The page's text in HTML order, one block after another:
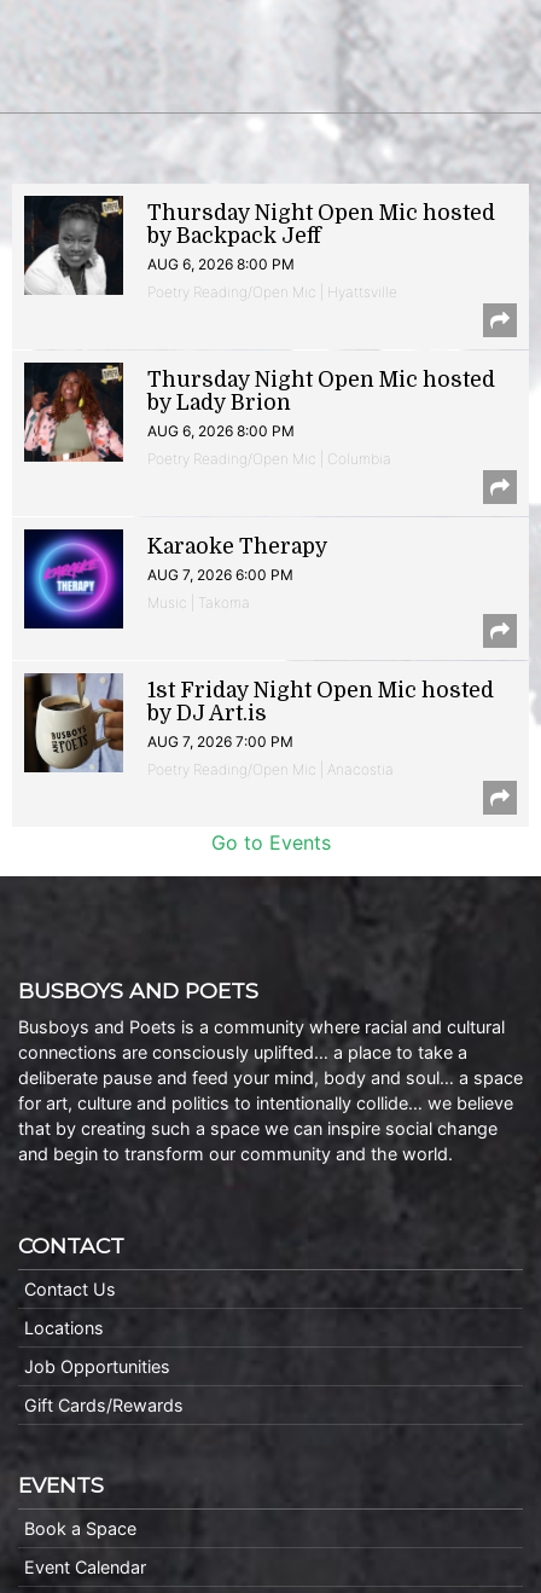
Thursday Night Open Mic hosted
by Backpack Jeff
AUG 6, 2026 8:00 PM
Poetry Reading/Open Mic | Hyattsville
Thursday Night Open Mic hosted
by Lady Brion
AUG 6, 2026 8:00 PM
Poetry Reading/Open Mic | Columbia
Karaoke Therapy
AUG 7, 2026 6:00 PM
Music | Takoma
1st Friday Night Open Mic hosted
by DJ Art.is
AUG 7, 2026 7:00 PM
Poetry Reading/Open Mic | Anacostia
Go to Events
BUSBOYS AND POETS
Busboys and Poets is a community where racial and cultural
connections are consciously uplifted… a place to take a
deliberate pause and feed your mind, body and soul… a space
for art, culture and politics to intentionally collide… we believe
that by creating such a space we can inspire social change
and begin to transform our community and the world.
CONTACT
Contact Us
Locations
Job Opportunities
Gift Cards/Rewards
EVENTS
Book a Space
Event Calendar